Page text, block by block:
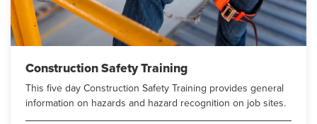
Construction Safety Training
This five day Construction Safety Training provides general
information on hazards and hazard recognition on job sites.